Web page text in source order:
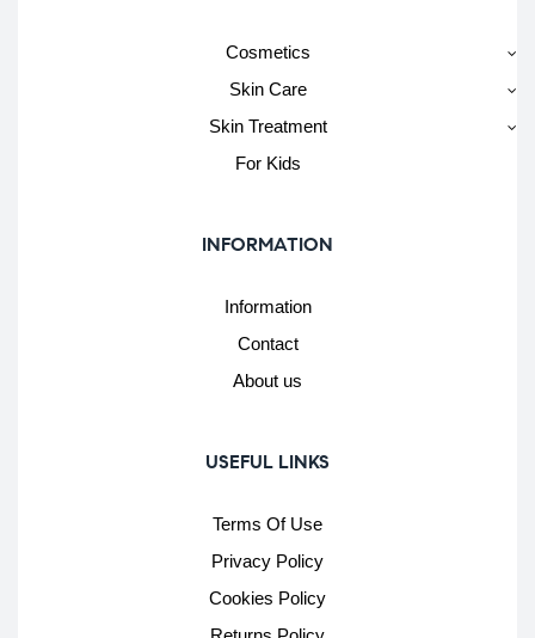
Cosmetics
Skin Care
Skin Treatment
For Kids
INFORMATION
Information
Contact
About us
USEFUL LINKS
Terms Of Use
Privacy Policy
Cookies Policy